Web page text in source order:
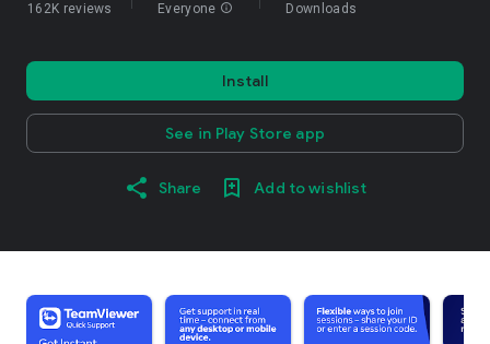
162K reviews Everyone info Downloads
Install
See in Play Store app
Share Add to wishlist